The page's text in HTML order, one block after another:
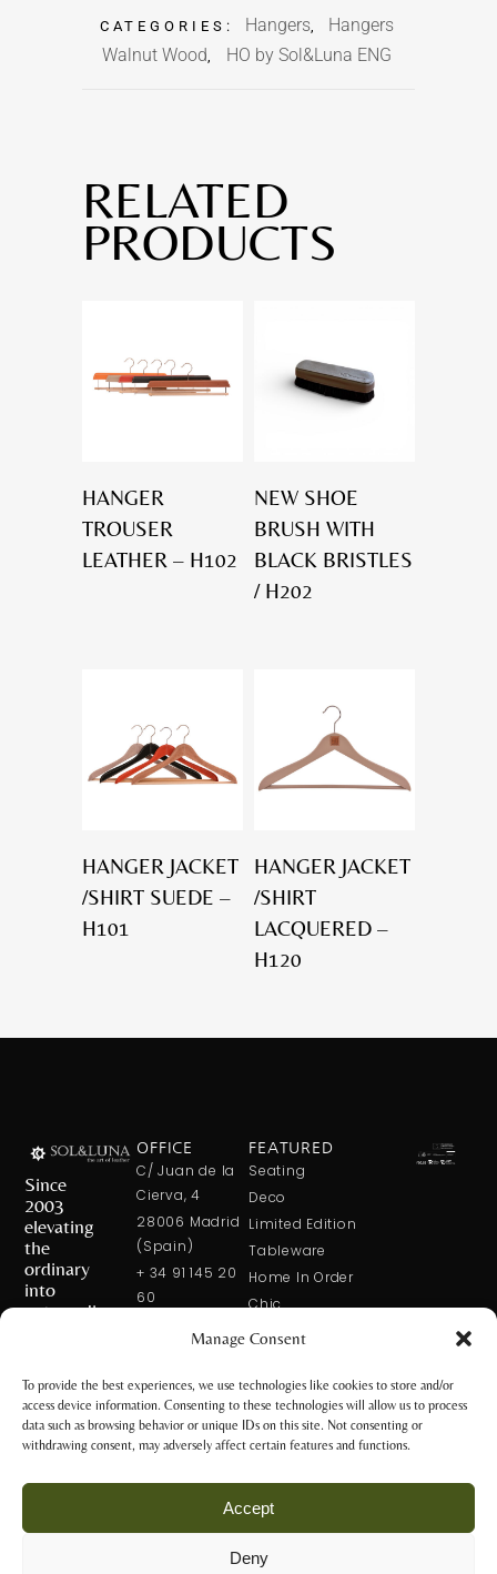
Manage Consent
To provide the best experiences, we use technologies like cookies to store and/or
access device information. Consenting to these technologies will allow us to process
data such as browsing behavior or unique IDs on this site. Not consenting or
withdrawing consent, may adversely affect certain features and functions.
Accept
Deny
CATEGORIES: Hangers,
Hangers
Walnut Wood
HO by Sol&Luna ENG
RELATED
PRODUCTS
HANGER
TROUSER
LEATHER – H102
NEW SHOE
BRUSH WITH
BLACK BRISTLES
/ H202
HANGER JACKET
/SHIRT SUEDE –
H101
HANGER JACKET
/SHIRT
LACQUERED –
H120
Since
2003
elevating
the
ordinary
into
extraordinary
OFFICE
C/ Juan de la
Cierva, 4
28006 Madrid
(Spain)
+ 34 91 145 20
60
STORE
C/ Núñez de
FEATURED
Seating
Deco
Limited Edition
Tableware
Home In Order
Chic